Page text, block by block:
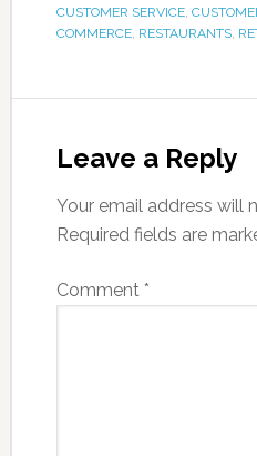
CUSTOMER SERVICE,
COMMERCE, RESTAURANTS,
Leave a Reply
Your email address will
Required fields are
Comment *